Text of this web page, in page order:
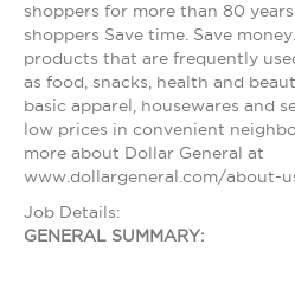
shoppers for more than 80
shoppers Save time. Save
products that are frequently
as food, snacks, health and
basic apparel, housewares and
low prices in convenient
more about Dollar General at
www.dollargeneral.com/about-
Job Details:
GENERAL SUMMARY: